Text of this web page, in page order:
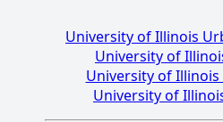
University of Illinois
University of
University of Illinois
University of